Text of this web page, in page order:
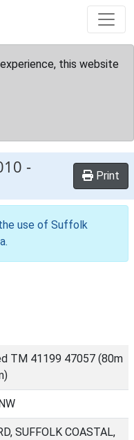
this website
-
Print
use of Suffolk
.
TM 41199 47057 (80m
SUFFOLK COASTAL,